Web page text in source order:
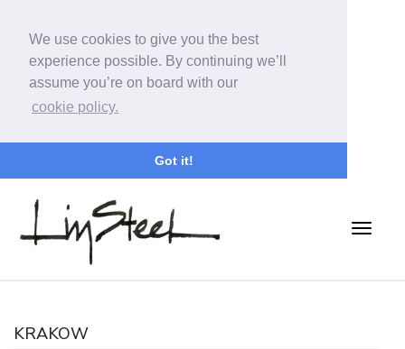
We use cookies to give you the best
experience possible. By continuing we’ll
assume you’re on board with our
cookie policy.
Got it!
KRAKOW